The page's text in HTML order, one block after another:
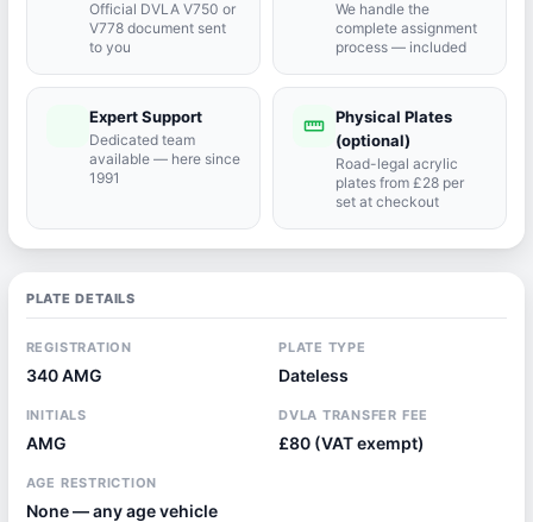
Official DVLA V750 or
V778 document sent
to you
We handle the
complete assignment
process — included
Expert Support
Dedicated team
available — here since
1991
straighten Physical Plates
(optional)
Road-legal acrylic
plates from £28 per
set at checkout
PLATE DETAILS
REGISTRATION
340 AMG
PLATE TYPE
Dateless
INITIALS
AMG
DVLA TRANSFER FEE
£80 (VAT exempt)
AGE RESTRICTION
None — any age vehicle